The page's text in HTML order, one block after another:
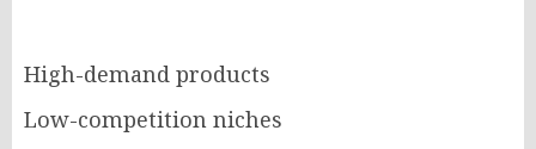
High-demand products
Low-competition niches